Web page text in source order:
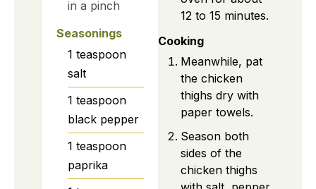
in a pinch
Seasonings
1 teaspoon
salt
1 teaspoon
black pepper
1 teaspoon
paprika
12 to 15 minutes.
Cooking
Meanwhile, pat
the chicken
thighs dry with
paper towels.
Season both
sides of the
chicken thighs